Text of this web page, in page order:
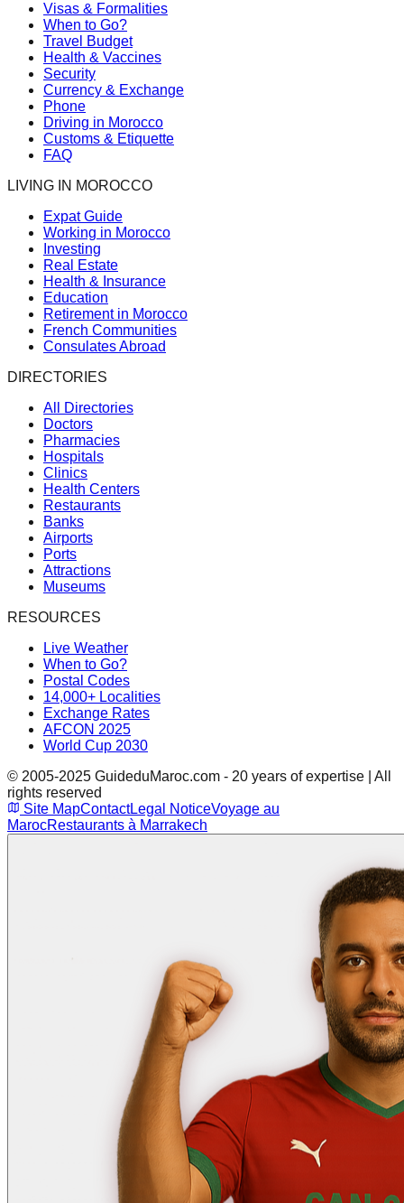
Visas & Formalities
When to Go?
Travel Budget
Health & Vaccines
Security
Currency & Exchange
Phone
Driving in Morocco
Customs & Etiquette
FAQ
LIVING IN MOROCCO
Expat Guide
Working in Morocco
Investing
Real Estate
Health & Insurance
Education
Retirement in Morocco
French Communities
Consulates Abroad
DIRECTORIES
All Directories
Doctors
Pharmacies
Hospitals
Clinics
Health Centers
Restaurants
Banks
Airports
Ports
Attractions
Museums
RESOURCES
Live Weather
When to Go?
Postal Codes
14,000+ Localities
Exchange Rates
AFCON 2025
World Cup 2030
© 2005-2025 GuideduMaroc.com - 20 years of expertise | All
rights reserved
Site MapContactLegal NoticeVoyage au
MarocRestaurants à Marrakech